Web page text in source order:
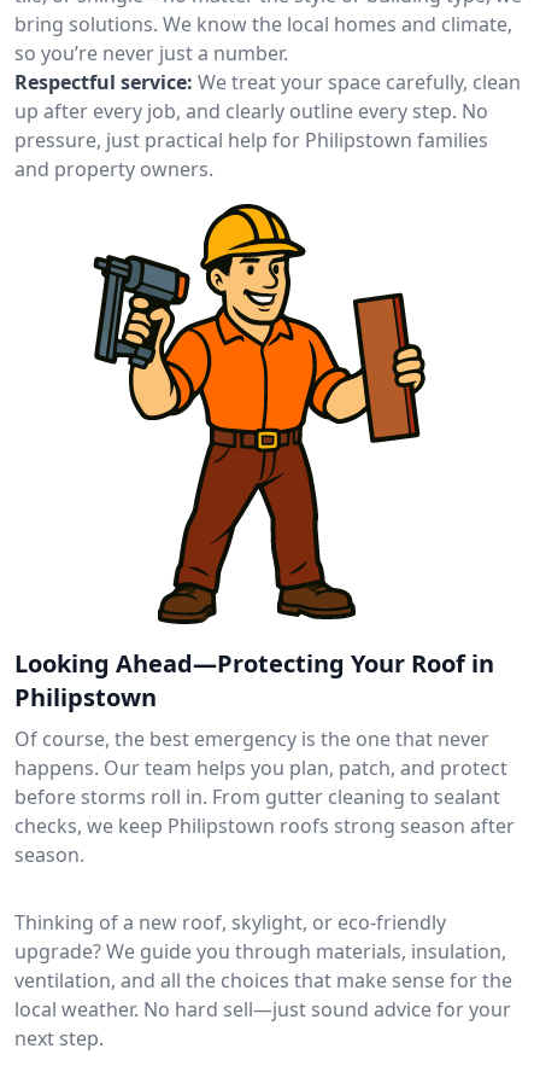
bring solutions. We know the local homes and climate,
so you’re never just a number.
Respectful service: We treat your space carefully, clean
up after every job, and clearly outline every step. No
pressure, just practical help for Philipstown families
and property owners.
Looking Ahead—Protecting Your Roof in
Philipstown
Of course, the best emergency is the one that never
happens. Our team helps you plan, patch, and protect
before storms roll in. From gutter cleaning to sealant
checks, we keep Philipstown roofs strong season after
season.
Thinking of a new roof, skylight, or eco-friendly
upgrade? We guide you through materials, insulation,
ventilation, and all the choices that make sense for the
local weather. No hard sell—just sound advice for your
next step.